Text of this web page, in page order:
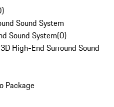
)
Sound System
Sound System(0)
High-End Surround Sound
Package